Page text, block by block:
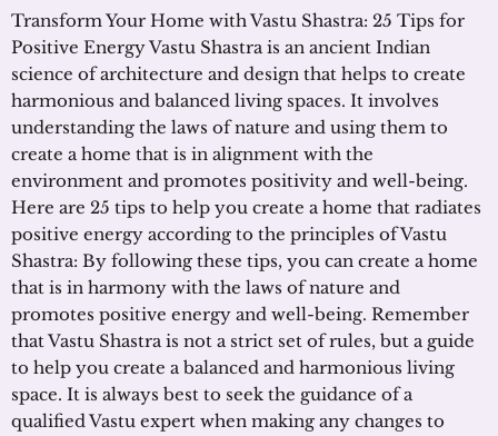
Transform Your Home with Vastu Shastra: 25 Tips for
Positive Energy Vastu Shastra is an ancient Indian
science of architecture and design that helps to create
harmonious and balanced living spaces. It involves
understanding the laws of nature and using them to
create a home that is in alignment with the
environment and promotes positivity and well-being.
Here are 25 tips to help you create a home that radiates
positive energy according to the principles of Vastu
Shastra: By following these tips, you can create a home
that is in harmony with the laws of nature and
promotes positive energy and well-being. Remember
that Vastu Shastra is not a strict set of rules, but a guide
to help you create a balanced and harmonious living
space. It is always best to seek the guidance of a
qualified Vastu expert when making any changes to